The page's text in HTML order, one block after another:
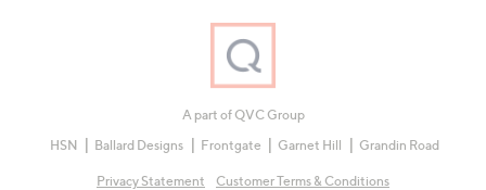
A part of QVC Group
HSN
Ballard Designs Frontgate Garnet Hill Grandin Road
Privacy Statement Customer Terms & Conditions